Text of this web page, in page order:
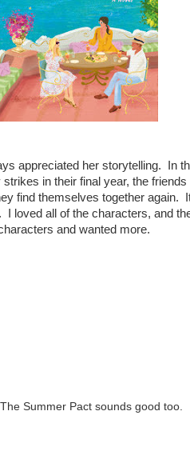
appreciated her storytelling. In
in their final year, the
find themselves together again.
loved all of the characters, and
and wanted more.
Summer Pact sounds good too.